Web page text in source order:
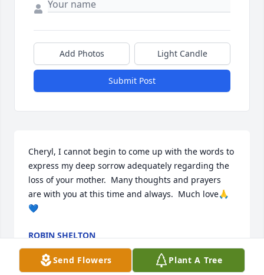
Add Photos Light Candle
Submit Post
Cheryl, I cannot begin to come up with the words to
express my deep sorrow adequately regarding the
loss of your mother.  Many thoughts and prayers
are with you at this time and always.  Much love🙏
💙
ROBIN SHELTON
Mar 08, 2025
Send Flowers Plant A Tree